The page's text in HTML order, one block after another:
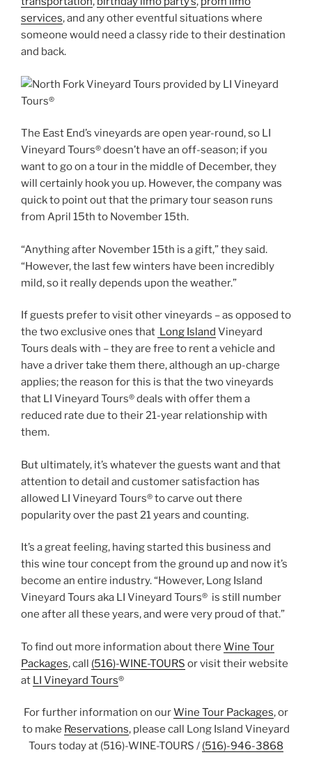
services, and any other eventful situations where
someone would need a classy ride to their destination
and back.
The East End’s vineyards are open year-round, so LI
Vineyard Tours® doesn’t have an off-season; if you
want to go on a tour in the middle of December, they
will certainly hook you up. However, the company was
quick to point out that the primary tour season runs
from April 15th to November 15th.
“Anything after November 15th is a gift,” they said.
“However, the last few winters have been incredibly
mild, so it really depends upon the weather.”
If guests prefer to visit other vineyards – as opposed to
the two exclusive ones that Long Island Vineyard
Tours deals with – they are free to rent a vehicle and
have a driver take them there, although an up-charge
applies; the reason for this is that the two vineyards
that LI Vineyard Tours® deals with offer them a
reduced rate due to their 21-year relationship with
them.
But ultimately, it’s whatever the guests want and that
attention to detail and customer satisfaction has
allowed LI Vineyard Tours® to carve out there
popularity over the past 21 years and counting.
It’s a great feeling, having started this business and
this wine tour concept from the ground up and now it’s
become an entire industry. “However, Long Island
Vineyard Tours aka LI Vineyard Tours® is still number
one after all these years, and were very proud of that.”
To find out more information about there Wine Tour
Packages, call (516)-WINE-TOURS or visit their website
at LI Vineyard Tours®
For further information on ourWine Tour Packages, or
to make Reservations, please call Long Island Vineyard
Tours today at (516)-WINE-TOURS / (516)-946-3868